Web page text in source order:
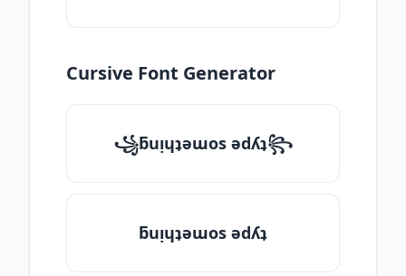
Cursive Font Generator
꧁ƃuᴉɥʇǝɯos ǝdʎʇ꧂
ƃuᴉɥʇǝɯos ǝdʎʇ